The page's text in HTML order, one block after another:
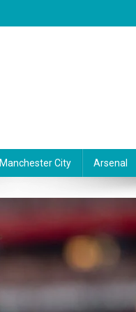
Manchester City Arsenal